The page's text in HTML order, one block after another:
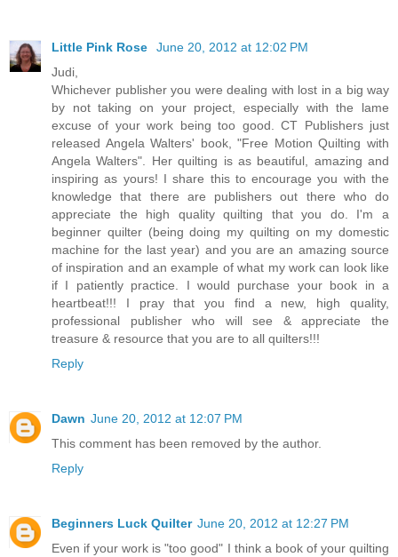
Little Pink Rose
June 20, 2012 at 12:02 PM
Judi,
Whichever publisher you were dealing with lost in a big way
by not taking on your project, especially with the lame
excuse of your work being too good. CT Publishers just
released Angela Walters' book, "Free Motion Quilting with
Angela Walters". Her quilting is as beautiful, amazing and
inspiring as yours! I share this to encourage you with the
knowledge that there are publishers out there who do
appreciate the high quality quilting that you do. I'm a
beginner quilter (being doing my quilting on my domestic
machine for the last year) and you are an amazing source
of inspiration and an example of what my work can look like
if I patiently practice. I would purchase your book in a
heartbeat!!! I pray that you find a new, high quality,
professional publisher who will see & appreciate the
treasure & resource that you are to all quilters!!!
Reply
Dawn June 20, 2012 at 12:07 PM
This comment has been removed by the author.
Reply
Beginners Luck Quilter June 20, 2012 at 12:27 PM
Even if your work is "too good" I think a book of your quilting